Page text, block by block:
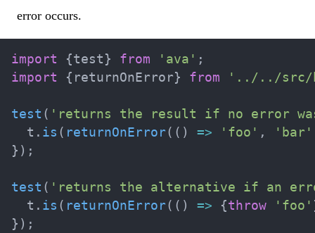
error occurs.
import {test } from 'ava' ;
import
{ returnOnError} from '../../src/
test ( 'returns the result if no error
  t
. is ( returnOnError( ( ) => 'foo' , 'bar'
} ) ;
test ( 'returns the alternative if an
  t
. is ( returnOnError( ( ) => {throw 'foo'
} ) ;